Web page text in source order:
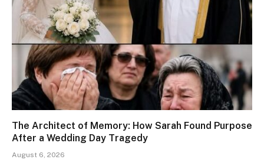
The Architect of Memory: How Sarah Found Purpose
After a Wedding Day Tragedy
August 6, 2026